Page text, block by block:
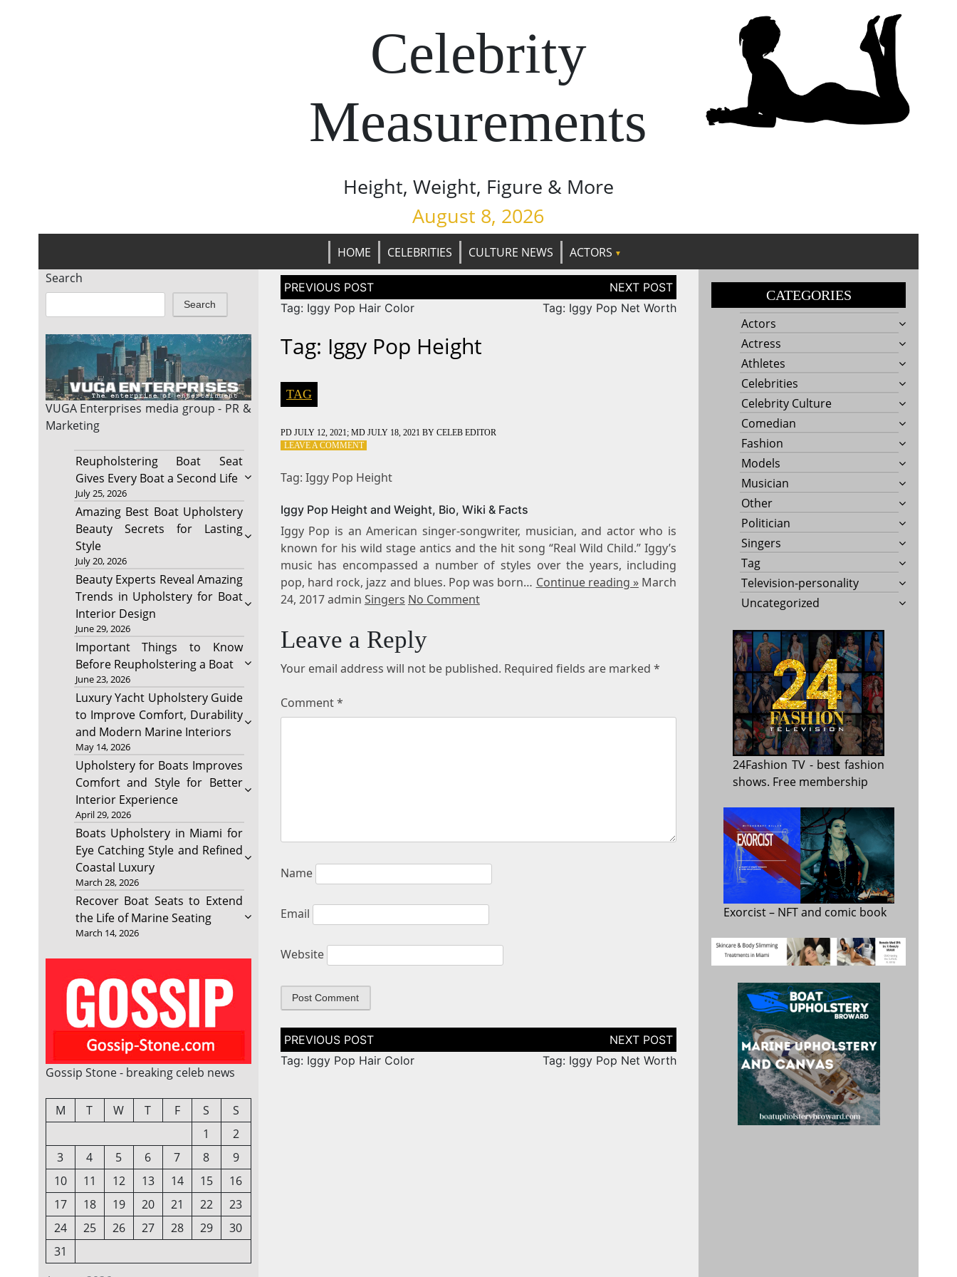
Celebrity
Measurements
Height, Weight, Figure & More
August 8, 2026
HOME CELEBRITIES CULTURE NEWS
ACTORS
Search
Search
VUGA Enterprises media group - PR &
Marketing
Reupholstering Boat Seat
Gives Every Boat a Second Life
July 25, 2026
Amazing Best Boat Upholstery
Beauty Secrets for Lasting
Style
July 20, 2026
Beauty Experts Reveal Amazing
Trends in Upholstery for Boat
Interior Design
June 29, 2026
Important Things to Know
Before Reupholstering a Boat
June 23, 2026
Luxury Yacht Upholstery Guide
to Improve Comfort, Durability
and Modern Marine Interiors
May 14, 2026
Upholstery for Boats Improves
Comfort and Style for Better
Interior Experience
April 29, 2026
Boats Upholstery in Miami for
Eye Catching Style and Refined
Coastal Luxury
March 28, 2026
Recover Boat Seats to Extend
the Life of Marine Seating
March 14, 2026
Gossip Stone - breaking celeb news
M T W T F S
S
1
2
3
4 5 6 7 8
9
10
11 12 13 14 15
16
17
18 19 20 21 22
23
24
25 26 27 28 29
30
31
Post
navigation
Tag: Iggy Pop Hair Color
Tag: Iggy Pop Net Worth
Tag: Iggy Pop Height
TAG
PD JULY 12, 2021 ; MD JULY 18, 2021 BY CELEB EDITOR
LEAVE A COMMENTON
POP
Tag: Iggy Pop Height
Iggy Pop Height and Weight, Bio, Wiki & Facts
Iggy Pop is an American singer-songwriter, musician, and actor who is
known for his wild stage antics and the hit song “Real Wild Child.” Iggy’s
music has encompassed a number of styles over the years, including
pop, hard rock, jazz and blues. Pop was born… Continue reading »March
24, 2017 admin Singers No Comment
Leave a Reply
Your email address will not be published. Required fields are marked *
Comment*
Name
Email
Website
Post
navigation
Tag: Iggy Pop Hair Color
Tag: Iggy Pop Net Worth
CATEGORIES
Actors
Actress
Athletes
Celebrities
Celebrity Culture
Comedian
Fashion
Models
Musician
Other
Politician
Singers
Tag
Television-personality
Uncategorized
24Fashion TV- best fashion
shows. Free membership
Exorcist– NFT and comic book